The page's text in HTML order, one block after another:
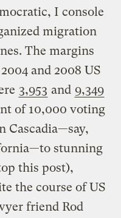
I console
migration
The margins
and 2008 US
3,953 and 9,349
of 10,000 voting
Cascadia—say,
stunning
this post),
the course of US
friend Rod